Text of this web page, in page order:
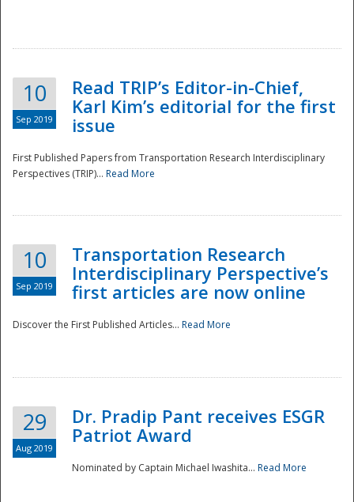
Disaster
10
Sep 2019
Read TRIP’s Editor-in-Chief,
Karl Kim’s editorial for the first
issue
First Published Papers from Transportation Research Interdisciplinary
Perspectives (TRIP)... Read More
10
Sep 2019
Transportation Research
Interdisciplinary Perspective’s
first articles are now online
Discover the First Published Articles... Read More
29
Aug 2019
Dr. Pradip Pant receives ESGR
Patriot Award
Nominated by Captain Michael Iwashita... Read More